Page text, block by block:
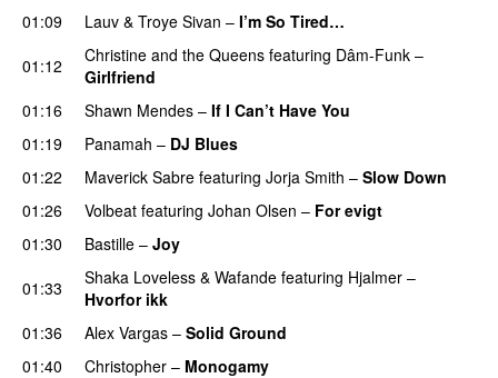
01:09
Lauv & Troye Sivan – I’m So Tired…
01:12
Christine and the Queens featuring Dâm-Funk –
Girlfriend
01:16
Shawn Mendes – If I Can’t Have You
01:19
Panamah – DJ Blues
01:22
Maverick Sabre featuring Jorja Smith – Slow Down
01:26
Volbeat featuring Johan Olsen – For evigt
01:30
Bastille – Joy
01:33
Shaka Loveless & Wafande featuring Hjalmer –
Hvorfor ikk
01:36
Alex Vargas – Solid Ground
01:40
Christopher – Monogamy